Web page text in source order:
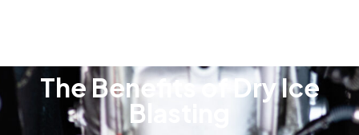
The Benefits of Dry Ice
Blasting